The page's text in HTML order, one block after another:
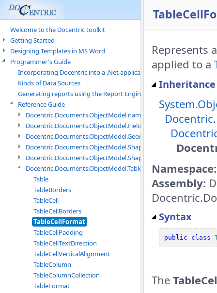
Welcome to the Docentric toolkit
Getting Started
Designing Templates in MS Word
Programmer's Guide
Incorporating Docentric into a .Net application
Kinds of Data Sources
Generating reports using the Report Engine
Reference Guide
Docentric.Documents.ObjectModel namespace
Docentric.Documents.ObjectModel.Fields namespace
Docentric.Documents.ObjectModel.Geometry namespace
Docentric.Documents.ObjectModel.Shapes namespace
Docentric.Documents.ObjectModel.Shapes.Expressions
Docentric.Documents.ObjectModel.Tables namespace
Table
TableBorders
TableCell
TableCellBorders
TableCellFormat
TableCellPadding
TableCellTextDirection
TableCellVerticalAlignment
TableColumn
TableColumnCollection
TableFormat
Represents
applied to a
Namespace:
Assembly:
Syntax
public class
The